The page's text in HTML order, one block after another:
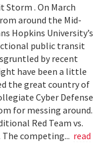
Storm . On March
around the Mid-
Hopkins University’s
public transit
by recent
have been a little
the great country of
Cyber Defense
for messing around.
Red Team vs.
The competing... read